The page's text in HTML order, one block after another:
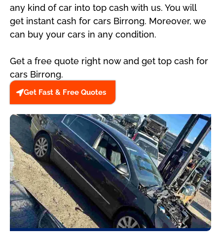
any kind of car into top cash with us. You will
get instant cash for cars Birrong. Moreover, we
can buy your cars in any condition.
Get a free quote right now and get top cash for
cars Birrong.
Get Fast & Free Quotes